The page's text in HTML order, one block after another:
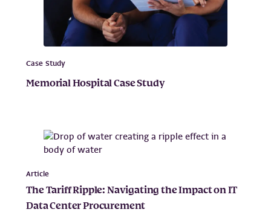
Case Study
Memorial Hospital Case Study
Article
The Tariff Ripple: Navigating the Impact on IT
Data Center Procurement